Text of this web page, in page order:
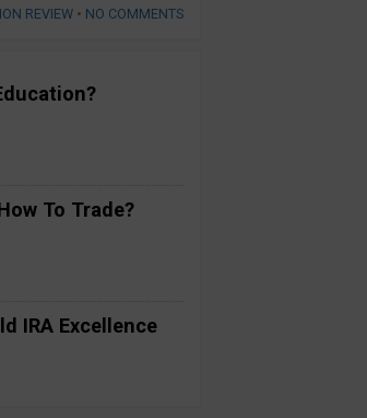
REVIEW • NO COMMENTS
To Trade?
IRA Excellence